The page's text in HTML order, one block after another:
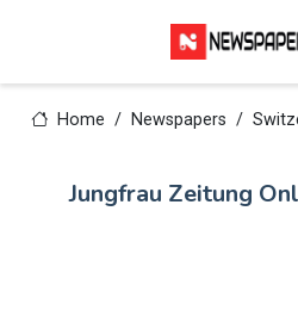
Home Newspapers
Jungfrau Zeitung